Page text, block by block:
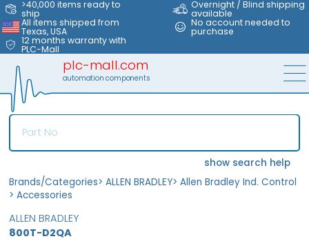
>40,000 items ready to
ship
Overnight / Blind shipping
available
All items shipped from
Texas, USA
No account needed to
purchase
12 months warranty with
PLC-Mall
plc-mall.com
automation components
show search help
Brands/Categories> ALLEN BRADLEY> Allen Bradley Ind. Control
> Accessories
ALLEN BRADLEY
800T-D2QA